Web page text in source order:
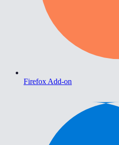
Firefox Add-on